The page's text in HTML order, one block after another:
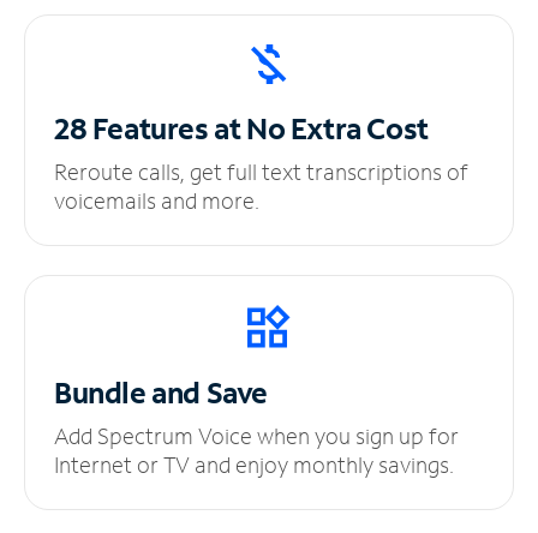
28 Features at NoExtra Cost
Reroute calls, get full text transcriptions of
voicemails and more.
Bundle and Save
Add Spectrum Voice when you sign up for
Internet or TV and enjoy monthly savings.